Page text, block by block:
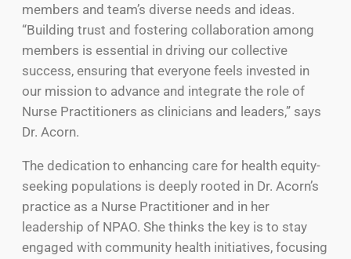
members and team’s diverse needs and ideas.
“Building trust and fostering collaboration among
members is essential in driving our collective
success, ensuring that everyone feels invested in
our mission to advance and integrate the role of
Nurse Practitioners as clinicians and leaders,” says
Dr. Acorn.
The dedication to enhancing care for health equity-
seeking populations is deeply rooted in Dr. Acorn’s
practice as a Nurse Practitioner and in her
leadership of NPAO. She thinks the key is to stay
engaged with community health initiatives, focusing